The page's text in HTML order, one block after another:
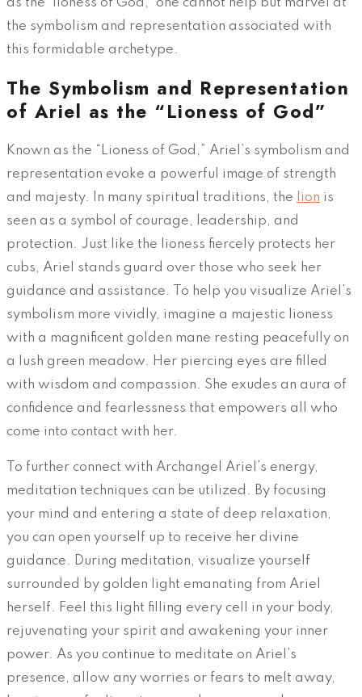
as the ‘lioness of God,’ one cannot help but marvel at
the symbolism and representation associated with
this formidable archetype.
The Symbolism and Representation
of Ariel as the “Lioness of God”
Known as the “Lioness of God,” Ariel’s symbolism and
representation evoke a powerful image of strength
and majesty. In many spiritual traditions, the
lion is
seen as a symbol of courage, leadership, and
protection. Just like the lioness fiercely protects her
cubs, Ariel stands guard over those who seek her
guidance and assistance. To help you visualize Ariel’s
symbolism more vividly, imagine a majestic lioness
with a magnificent golden mane resting peacefully on
a lush green meadow. Her piercing eyes are filled
with wisdom and compassion. She exudes an aura of
confidence and fearlessness that empowers all who
come into contact with her.
To further connect with Archangel Ariel’s energy,
meditation techniques can be utilized. By focusing
your mind and entering a state of deep relaxation,
you can open yourself up to receive her divine
guidance. During meditation, visualize yourself
surrounded by golden light emanating from Ariel
herself. Feel this light filling every cell in your body,
rejuvenating your spirit and awakening your inner
power. As you continue to meditate on Ariel’s
presence, allow any worries or fears to melt away,